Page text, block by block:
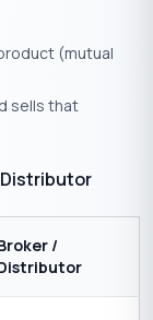
(mutual
sells that
Distributor
/